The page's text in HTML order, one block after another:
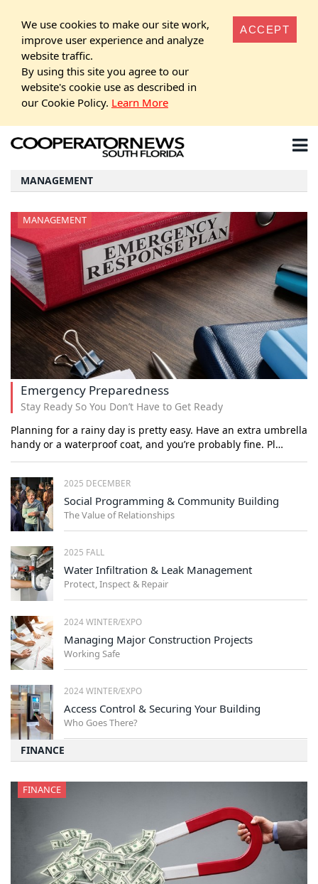
We use cookies to make our site work,
improve user experience and analyze
website traffic.
By using this site you agree to our
website's cookie use as described in
our Cookie Policy. Learn More
ACCEPT
MANAGEMENT
Emergency Preparedness
Stay Ready So You Don’t Have to Get Ready
Planning for a rainy day is pretty easy. Have an extra umbrella
handy or a waterproof coat, and you’re probably fine. Pl…
MANAGEMENT
2025 DECEMBER
Social Programming & Community Building
The Value of Relationships
2025 FALL
Water Infiltration & Leak Management
Protect, Inspect & Repair
2024 WINTER/EXPO
Managing Major Construction Projects
Working Safe
2024 WINTER/EXPO
Access Control & Securing Your Building
Who Goes There?
FINANCE
FINANCE